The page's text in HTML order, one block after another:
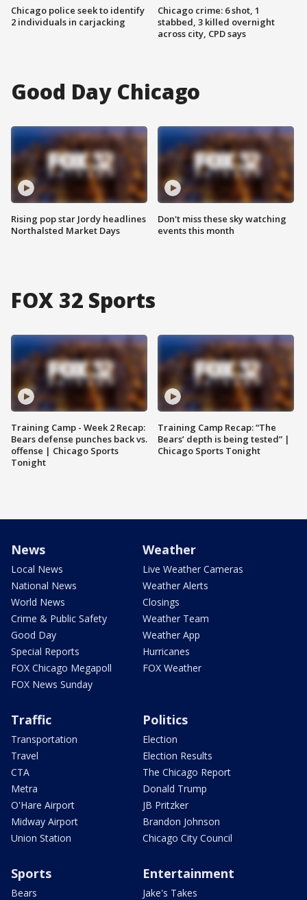
Chicago police seek to identify
2 individuals in carjacking
Chicago crime: 6 shot, 1
stabbed, 3 killed overnight
across city, CPD says
Good Day Chicago
Rising pop star Jordy headlines
Northalsted Market Days
Don't miss these sky watching
events this month
FOX 32 Sports
Training Camp - Week 2 Recap:
Bears defense punches back vs.
offense | Chicago Sports
Tonight
Training Camp Recap: “The
Bears’ depth is being tested” |
Chicago Sports Tonight
News
Local News
National News
World News
Crime & Public Safety
Good Day
Special Reports
FOX Chicago Megapoll
FOX News Sunday
Weather
Live Weather Cameras
Weather Alerts
Closings
Weather Team
Weather App
Hurricanes
FOX Weather
Traffic
Transportation
Travel
CTA
Metra
O'Hare Airport
Midway Airport
Union Station
Politics
Election
Election Results
The Chicago Report
Donald Trump
JB Pritzker
Brandon Johnson
Chicago City Council
Sports
Bears
Entertainment
Jake's Takes